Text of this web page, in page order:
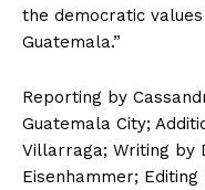
the democratic
Guatemala.”
Reporting by
Guatemala City;
Villarraga; Writing by
Eisenhammer;